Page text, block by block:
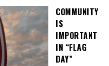
COMMUNITY
IS
IMPORTANT
IN “FLAG
DAY”